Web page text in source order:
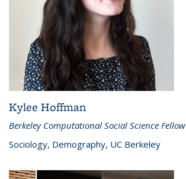
Kylee Hoffman
Berkeley Computational Social Science Fellow
Sociology, Demography, UC Berkeley